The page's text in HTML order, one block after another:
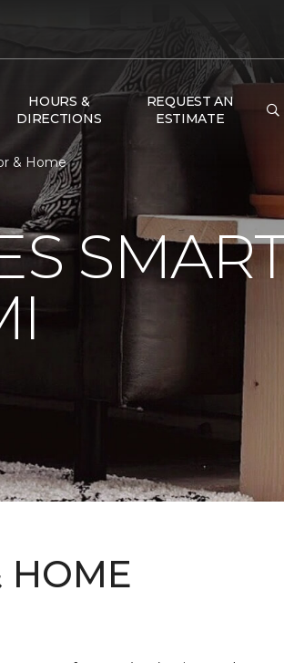
HOURS &
DIRECTIONS
REQUEST AN
ESTIMATE
& Home
HOME